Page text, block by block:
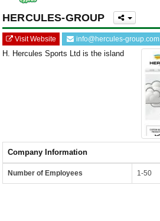
HERCULES-GROUP
Visit Website info@hercules-group.com
H. Hercules Sports Ltd is the island
Company Information
Number of Employees 1-50